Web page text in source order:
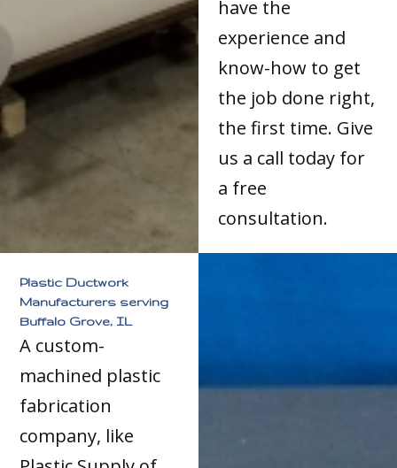
have the
experience and
know-how to get
the job done right,
the first time. Give
us a call today for
a free
consultation.
Plastic Ductwork
Manufacturers serving
Buffalo Grove, IL
A custom-
machined plastic
fabrication
company, like